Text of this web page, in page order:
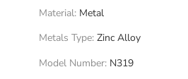
Material: Metal
Metals Type: Zinc Alloy
Model Number: N319